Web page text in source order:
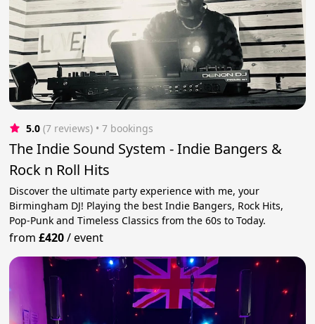
5.0 (7 reviews) • 7 bookings
The Indie Sound System - Indie Bangers &
Rock n Roll Hits
Discover the ultimate party experience with me, your
Birmingham DJ! Playing the best Indie Bangers, Rock Hits,
Pop-Punk and Timeless Classics from the 60s to Today.
from£420/event